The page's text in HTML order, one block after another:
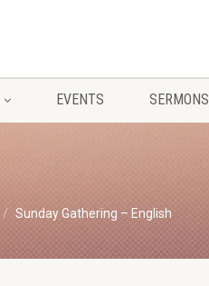
EVENTS SERMONS
Sunday Gathering – English